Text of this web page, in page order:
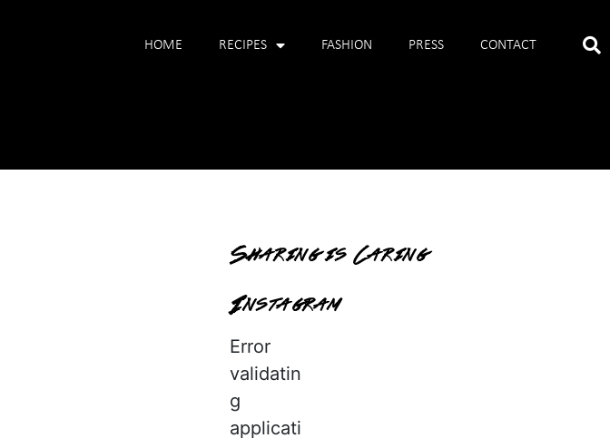
HOME RECIPES FASHION PRESS CONTACT
Sharing is Caring
Instagram
Error
validatin
g
applicati